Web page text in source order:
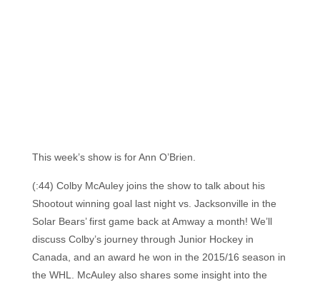
This week’s show is for Ann O’Brien.
(:44) Colby McAuley joins the show to talk about his
Shootout winning goal last night vs. Jacksonville in the
Solar Bears’ first game back at Amway a month! We’ll
discuss Colby’s journey through Junior Hockey in
Canada, and an award he won in the 2015/16 season in
the WHL. McAuley also shares some insight into the